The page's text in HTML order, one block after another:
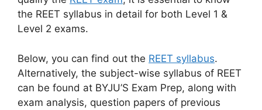
the REET syllabus in detail for both Level 1 &
Level 2 exams.
Below, you can find out the REET syllabus.
Alternatively, the subject-wise syllabus of REET
can be found at BYJU’S Exam Prep, along with
exam analysis, question papers of previous